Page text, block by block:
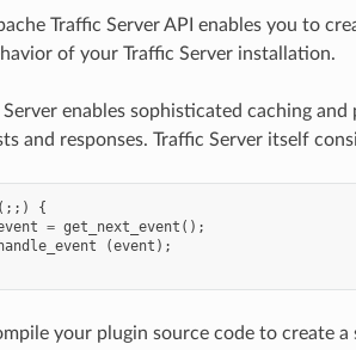
Traffic Server API enables you to
of your Traffic Server installation.
Server enables sophisticated caching
and responses. Traffic Server itself
(;;)
{
= get_next_event ();
handle_event
(event );
your plugin source code to create